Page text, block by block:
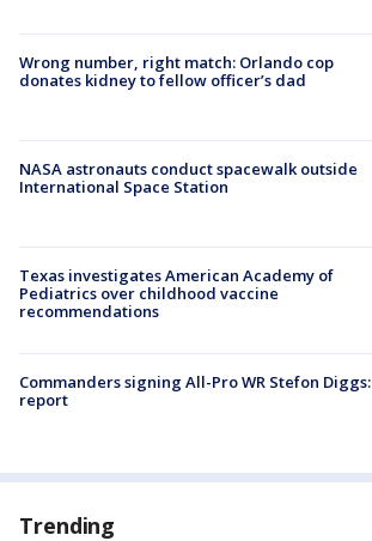
Wrong number, right match: Orlando cop
donates kidney to fellow officer’s dad
NASA astronauts conduct spacewalk outside
International Space Station
Texas investigates American Academy of
Pediatrics over childhood vaccine
recommendations
Commanders signing All-Pro WR Stefon Diggs:
report
Trending